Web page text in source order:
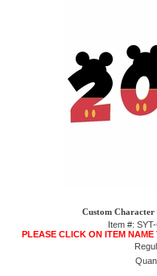
Custom Character
Item #:
PLEASE CLICK ON ITEM